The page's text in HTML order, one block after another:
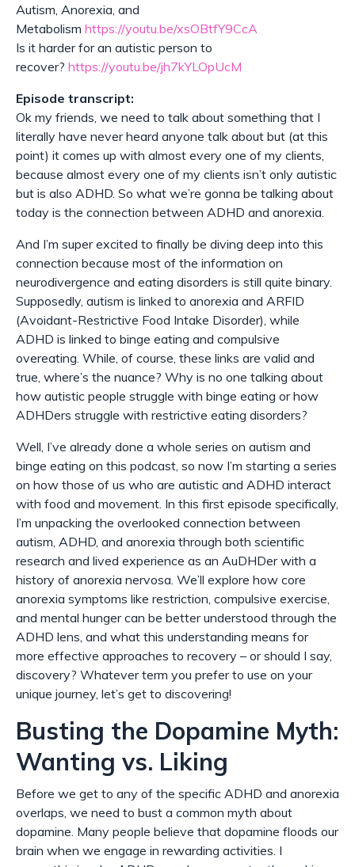
Autism, Anorexia, and
Metabolism https://youtu.be/xsOBtfY9CcA
Is it harder for an autistic person to
recover? https://youtu.be/jh7kYLOpUcM
Episode transcript:
Ok my friends, we need to talk about something that I
literally have never heard anyone talk about but (at this
point) it comes up with almost every one of my clients,
because almost every one of my clients isn’t only autistic
but is also ADHD. So what we’re gonna be talking about
today is the connection between ADHD and anorexia.
And I’m super excited to finally be diving deep into this
connection because most of the information on
neurodivergence and eating disorders is still quite binary.
Supposedly, autism is linked to anorexia and ARFID
(Avoidant-Restrictive Food Intake Disorder), while
ADHD is linked to binge eating and compulsive
overeating. While, of course, these links are valid and
true, where’s the nuance? Why is no one talking about
how autistic people struggle with binge eating or how
ADHDers struggle with restrictive eating disorders?
Well, I’ve already done a whole series on autism and
binge eating on this podcast, so now I’m starting a series
on how those of us who are autistic and ADHD interact
with food and movement. In this first episode specifically,
I’m unpacking the overlooked connection between
autism, ADHD, and anorexia through both scientific
research and lived experience as an AuDHDer with a
history of anorexia nervosa. We’ll explore how core
anorexia symptoms like restriction, compulsive exercise,
and mental hunger can be better understood through the
ADHD lens, and what this understanding means for
more effective approaches to recovery – or should I say,
discovery? Whatever term you prefer to use on your
unique journey, let’s get to discovering!
Busting the Dopamine Myth:
Wanting vs. Liking
Before we get to any of the specific ADHD and anorexia
overlaps, we need to bust a common myth about
dopamine. Many people believe that dopamine floods our
brain when we engage in rewarding activities. I